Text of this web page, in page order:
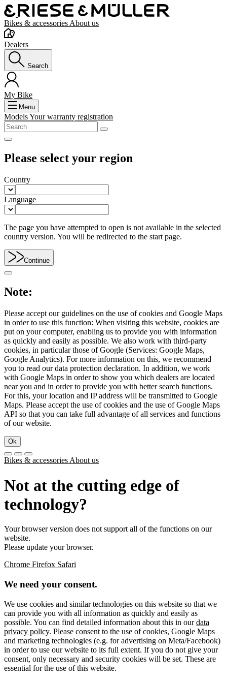
Bikes & accessories About us
Dealers
Search
My Bike
Menu
ModelsYour warranty registration
Please select your region
Country
Language
The page you have attempted to open is not available in the selected
country version. You will be redirected to the start page.
Continue
Note:
Please accept our guidelines on the use of cookies and Google Maps
in order to use this function: When visiting this website, cookies are
put on your computer, enabling us to provide you with information
as quickly and easily as possible. We also work with third-party
cookies, in particular those of Google (Services: Google Maps,
Google Analytics). For more information on this, we recommend
you to read our data protection declaration. In addition, we work
with Google Maps in order to show you which dealers are located
near you and in order to provide you with better search functions.
For this, your location and IP address will be transmitted to Google
Maps. Please accept the use of cookies and the use of Google Maps
API so that you can take full advantage of all services and functions
of our website.
Ok
Bikes & accessories About us
Not at the cutting edge of
technology?
Your browser version does not support all of the functions on our
website.
Please update your browser.
Chrome Firefox Safari
We need your consent.
We use cookies and similar technologies on this website so that we
can provide you with all information as quickly and easily as
possible. You can find detailed information about this in ourdata
privacy policy. Please consent to the use of cookies, Google Maps
and marketing technologies (e.g. for advertising on Meta/Facebook)
in order to use our website to its full extent. If you do not give your
consent, only necessary and security cookies will be set. These are
essential for the use of this website.